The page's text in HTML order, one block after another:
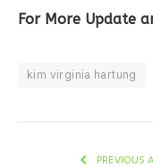
For More Update
kim virginia hartung
PREVIOUS